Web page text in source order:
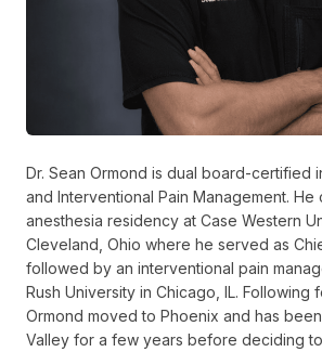
Dr. Sean Ormond is dual board-certified
and Interventional Pain Management. He
anesthesia residency at Case Western
Cleveland, Ohio where he served as
followed by an interventional pain
Rush University in Chicago, IL. Following
Ormond moved to Phoenix and has
Valley for a few years before deciding